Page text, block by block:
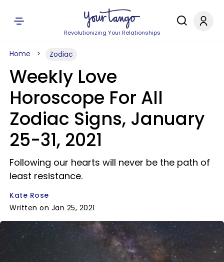
Revolutionizing Your Relationships
Home Zodiac
Weekly Love
Horoscope For All
Zodiac Signs, January
25-31, 2021
Following our hearts will never be the path of
least resistance.
Kate Rose
Written on Jan 25, 2021